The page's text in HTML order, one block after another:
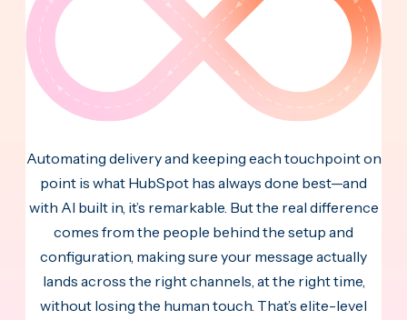
Automating delivery and keeping each touchpoint on
point is what HubSpot has always done best—and
with AI built in, it’s remarkable. But the real difference
comes from the people behind the setup and
configuration, making sure your message actually
lands across the right channels, at the right time,
without losing the human touch. That’s elite-level